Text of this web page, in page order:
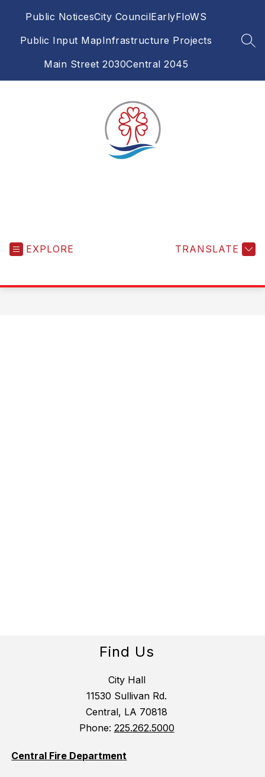
Public NoticesCity CouncilEarlyFloWS
Public Input MapInfrastructure Projects
Main Street 2030Central 2045
EXPLORE TRANSLATE
Find Us
City Hall
11530 Sullivan Rd.
Central, LA 70818
Phone: 225.262.5000
Central Fire Department